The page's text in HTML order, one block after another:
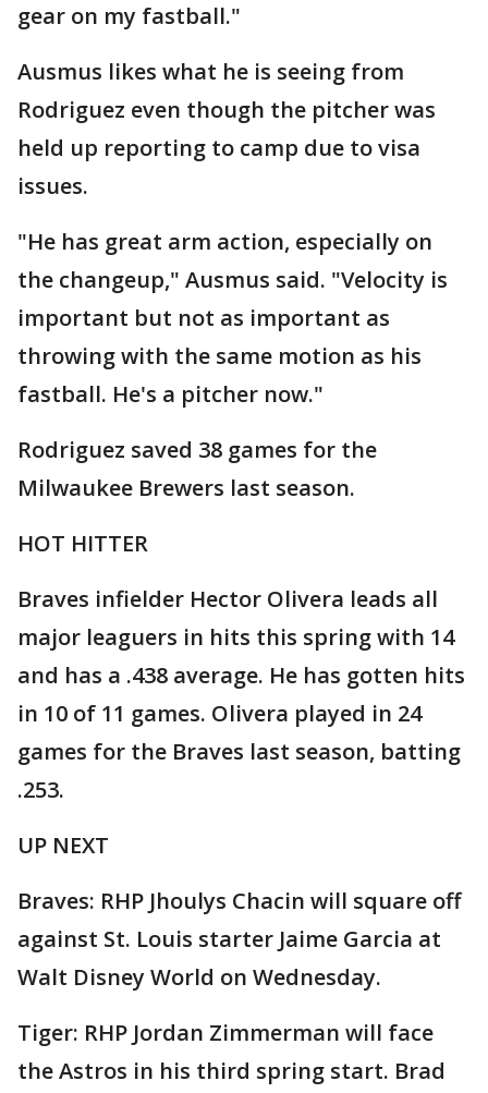
gear on my fastball."
Ausmus likes what he is seeing from
Rodriguez even though the pitcher was
held up reporting to camp due to visa
issues.
"He has great arm action, especially on
the changeup," Ausmus said. "Velocity is
important but not as important as
throwing with the same motion as his
fastball. He's a pitcher now."
Rodriguez saved 38 games for the
Milwaukee Brewers last season.
HOT HITTER
Braves infielder Hector Olivera leads all
major leaguers in hits this spring with 14
and has a .438 average. He has gotten hits
in 10 of 11 games. Olivera played in 24
games for the Braves last season, batting
.253.
UP NEXT
Braves: RHP Jhoulys Chacin will square off
against St. Louis starter Jaime Garcia at
Walt Disney World on Wednesday.
Tiger: RHP Jordan Zimmerman will face
the Astros in his third spring start. Brad